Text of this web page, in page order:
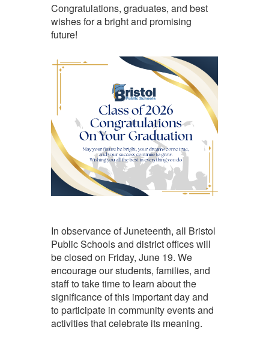
Congratulations, graduates, and best
wishes for a bright and promising
future!
In observance of Juneteenth, all Bristol
Public Schools and district offices will
be closed on Friday, June 19. We
encourage our students, families, and
staff to take time to learn about the
significance of this important day and
to participate in community events and
activities that celebrate its meaning.